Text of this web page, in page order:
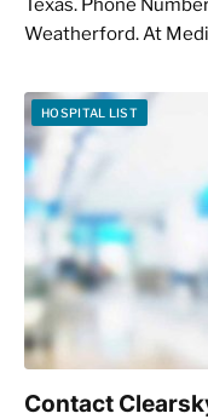
Weatherford. At
HOSPITAL LIST
Contact